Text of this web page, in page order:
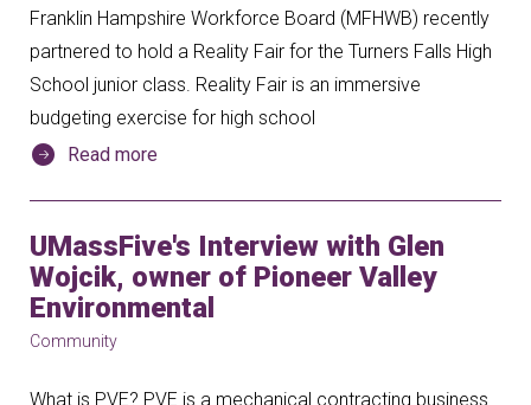
Franklin Hampshire Workforce Board (MFHWB) recently
partnered to hold a Reality Fair for the Turners Falls High
School junior class. Reality Fair is an immersive
budgeting exercise for high school
Read more
UMassFive's Interview with Glen
Wojcik, owner of Pioneer Valley
Environmental
Community
What is PVE? PVE is a mechanical contracting business